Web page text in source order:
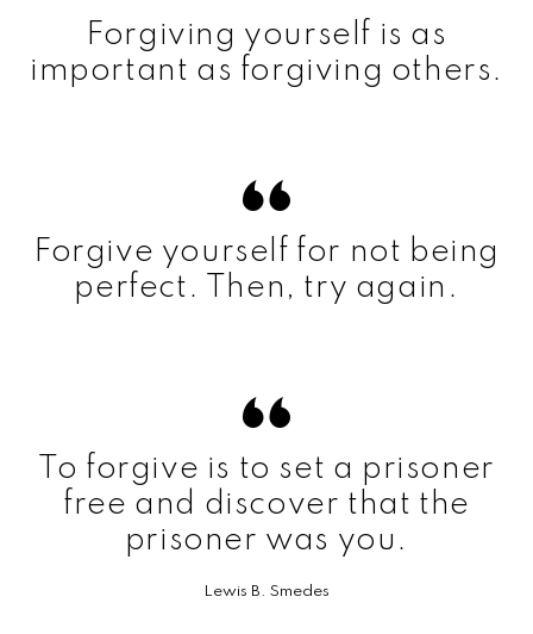
Forgiving yourself is as
important as forgiving others.
Forgive yourself for not being
perfect. Then, try again.
To forgive is to set a prisoner
free and discover that the
prisoner was you.
Lewis B. Smedes